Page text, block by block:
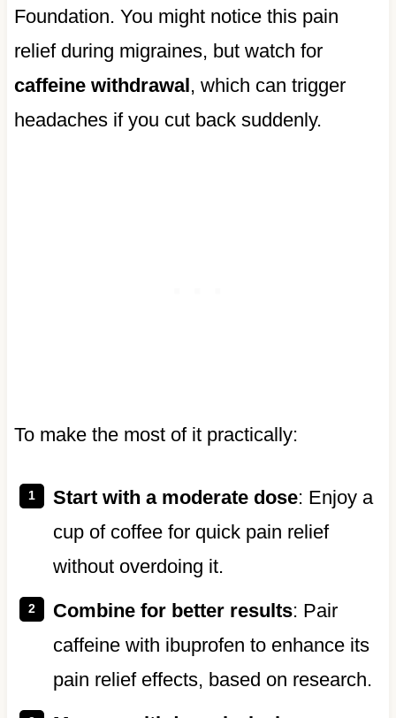
Foundation. You might notice this pain
relief during migraines, but watch for
caffeine withdrawal, which can trigger
headaches if you cut back suddenly.
To make the most of it practically:
Start with a moderate dose: Enjoy a
cup of coffee for quick pain relief
without overdoing it.
Combine for better results: Pair
caffeine with ibuprofen to enhance its
pain relief effects, based on research.